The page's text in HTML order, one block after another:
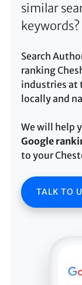
similar
keywords?
Search
ranking
industries at
locally and
We will help
Google
to your
TALK TO